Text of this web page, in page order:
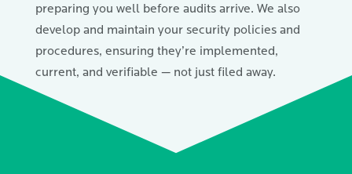
preparing you well before audits arrive. We also
develop and maintain your security policies and
procedures, ensuring they’re implemented,
current, and verifiable — not just filed away.